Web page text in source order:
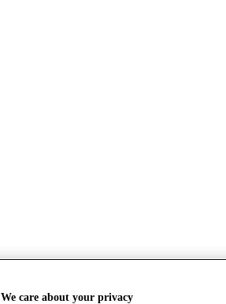
We care about your privacy